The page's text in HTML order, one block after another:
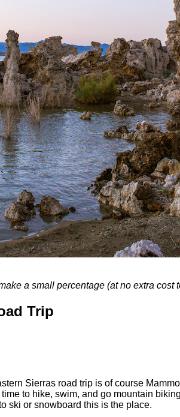
a small percentage (at no extra
Trip
Sierras road trip is of course
to hike, swim, and go mountain
ski or snowboard this is the place.